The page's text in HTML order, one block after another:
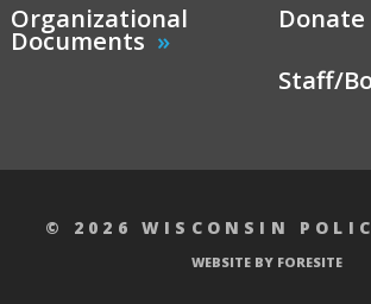
Organizational
Documents
Donate
Staff/
© 2026 WISCONSIN
WEBSITE BY FORESITE